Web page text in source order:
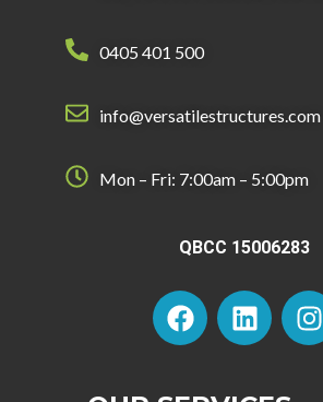
0405 401 500
info@versatilestructures.com
Mon – Fri: 7:00am – 5:00pm
QBCC 15006283
F
a
c
L
i
n
I
n
s